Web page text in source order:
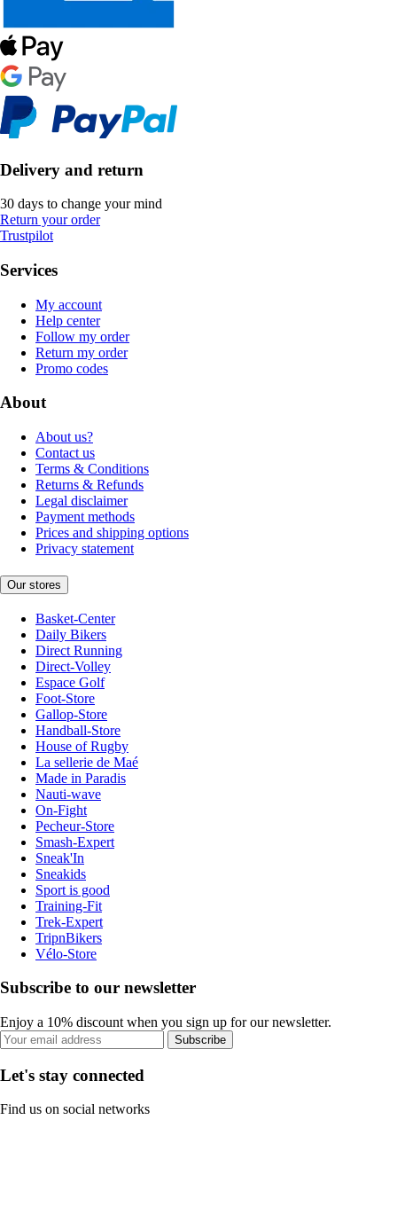
Delivery and return
30 days to change your mind
Return your order
Trustpilot
Services
My account
Help center
Follow my order
Return my order
Promo codes
About
About us?
Contact us
Terms & Conditions
Returns & Refunds
Legal disclaimer
Payment methods
Prices and shipping options
Privacy statement
Our stores
Basket-Center
Daily Bikers
Direct Running
Direct-Volley
Espace Golf
Foot-Store
Gallop-Store
Handball-Store
House of Rugby
La sellerie de Maé
Made in Paradis
Nauti-wave
On-Fight
Pecheur-Store
Smash-Expert
Sneak'In
Sneakids
Sport is good
Training-Fit
Trek-Expert
TripnBikers
Vélo-Store
Subscribe to our newsletter
Enjoy a 10% discount when you sign up for our newsletter.
Subscribe
Let's stay connected
Find us on social networks